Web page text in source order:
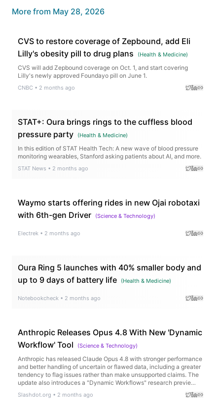
More from May 28, 2026
CVS to restore coverage of Zepbound, add Eli
Lilly's obesity pill to drug plans
(Health & Medicine)
CVS will add Zepbound coverage on Oct. 1, and start covering
Lilly's newly approved Foundayo pill on June 1.
CNBC • 2 months ago
STAT+: Oura brings rings to the cuffless blood
pressure party
(Health & Medicine)
In this edition of STAT Health Tech: A new wave of blood pressure
monitoring wearables, Stanford asking patients about AI, and more.
STAT News • 2 months ago
Waymo starts offering rides in new Ojai robotaxi
with 6th-gen Driver
(Science & Technology)
Electrek • 2 months ago
Oura Ring 5 launches with 40% smaller body and
up to 9 days of battery life
(Health & Medicine)
Notebookcheck • 2 months ago
Anthropic Releases Opus 4.8 With New 'Dynamic
Workflow' Tool
(Science & Technology)
Anthropic has released Claude Opus 4.8 with stronger performance
and better handling of uncertain or flawed data, including a greater
tendency to flag issues rather than make unsupported claims. The
update also introduces a "Dynamic Workflows" research previe…
Slashdot.org • 2 months ago